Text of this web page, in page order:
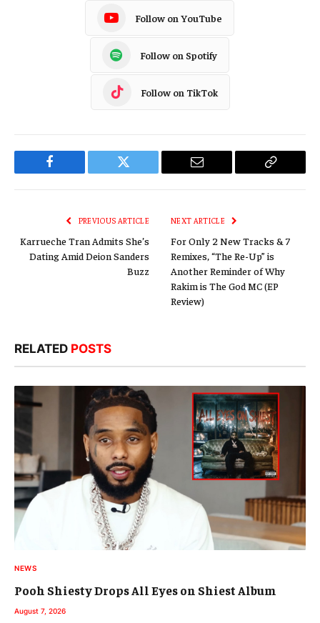
Follow on YouTube
Follow on Spotify
Follow on TikTok
Facebook Twitter Email
Copy
PREVIOUS ARTICLE
Karrueche Tran Admits She’s
Dating Amid Deion Sanders
Buzz
NEXT ARTICLE
For Only 2 New Tracks & 7
Remixes, “The Re-Up” is
Another Reminder of Why
Rakim is The God MC (EP
Review)
RELATED POSTS
NEWS
Pooh Shiesty Drops All Eyes on Shiest Album
August 7, 2026